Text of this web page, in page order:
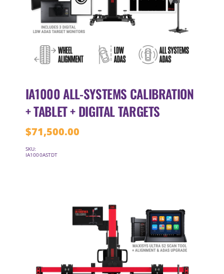
Login
IA1000 ALL-SYSTEMS CALIBRATION
+ TABLET + DIGITAL TARGETS
$71,500.00
SKU:
IA1000ASTDT